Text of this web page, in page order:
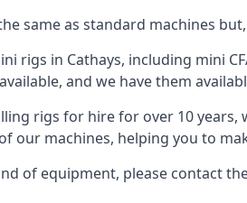
same as standard machines
rigs in Cathays, including mini
and we have them
rigs for hire for over 10
our machines, helping you to
of equipment, please contact